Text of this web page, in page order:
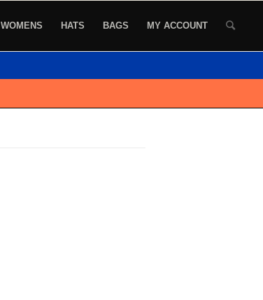
WOMENS HATS BAGS MY ACCOUNT